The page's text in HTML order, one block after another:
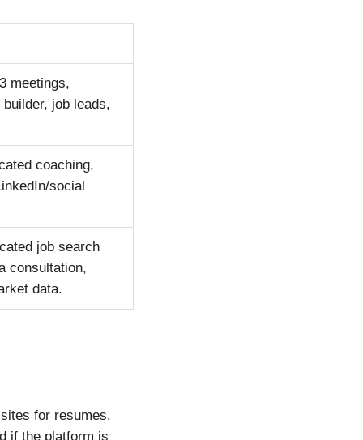
meetings,
job leads,
coaching,
social
job search
consultation,
data.
for resumes.
if the platform is